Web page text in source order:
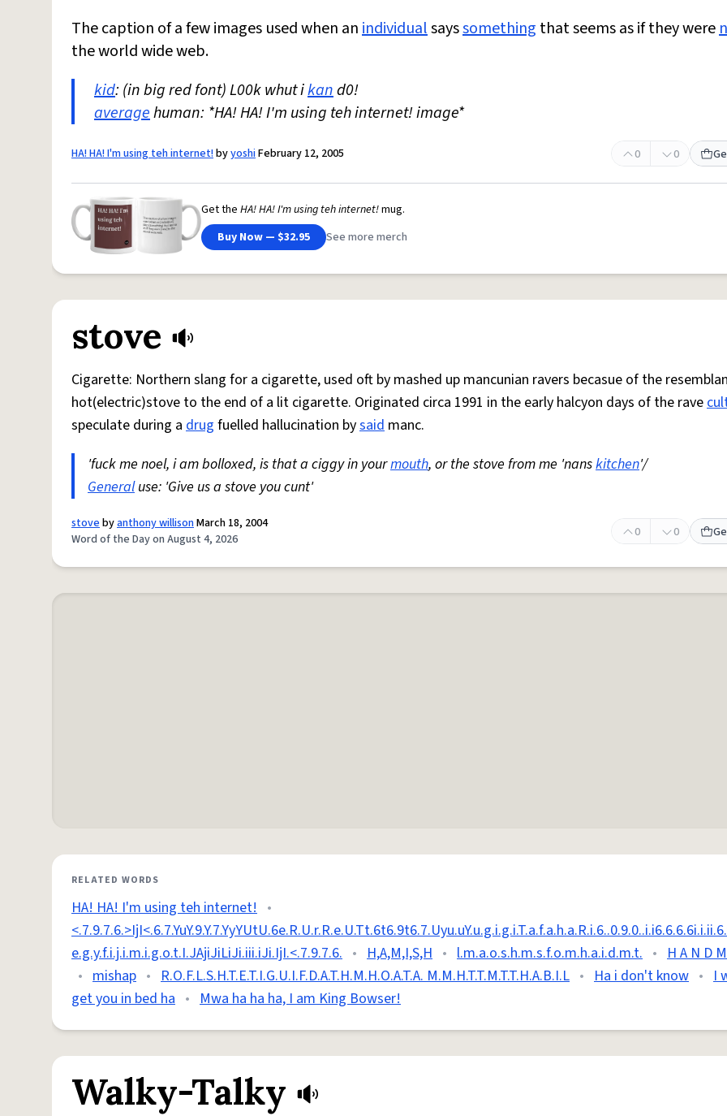
The caption of a few images used when anindividualsayssomething that seems as if they were
the world wide web.
kid: (in big red font) L00k whut ikand0!
averagehuman: *HA! HA! I'm using teh internet! image*
HA! HA! I'm using teh internet!byyoshiFebruary 12, 2005 0 0
Get the HA! HA! I'm using teh internet!mug.
Buy Now — $32.95
See more merch
stove
Cigarette: Northern slang for a cigarette, used oft by mashed up mancunian ravers becasue of the
hot(electric)stove to the end of a lit cigarette. Originated circa 1991 in the early halcyon days of the rave
speculate during a drug fuelled hallucination bysaid manc.
'fuck me noel, i am bolloxed, is that a ciggy in yourmouth, or the stove from me 'nanskitchen'/
Generaluse: 'Give us a stove you cunt'
stovebyanthony willisonMarch 18, 2004
Word of the Day on August 4, 2026
0 0
RELATED WORDS
HA! HA! I'm using teh internet! •
e.g.y.f.i.j.i.m.i.g.o.t.I.JAjiJiLiJi.iii.iJi.IjI.<.7.9.7.6. • H,A,M,I,S,H • l.m.a.o.s.h.m.s.f.o.m.h.a.i.d.m.t. • H A N D
• mishap • R.O.F.L.S.H.T.E.T.I.G.U.I.F.D.A.T.H.M.H.O.A.T.A. M.M.H.T.T.M.T.T.H.A.B.I.L • Ha i don't know • I
get you in bed ha • Mwa ha ha ha, I am King Bowser!
Walky-Talky